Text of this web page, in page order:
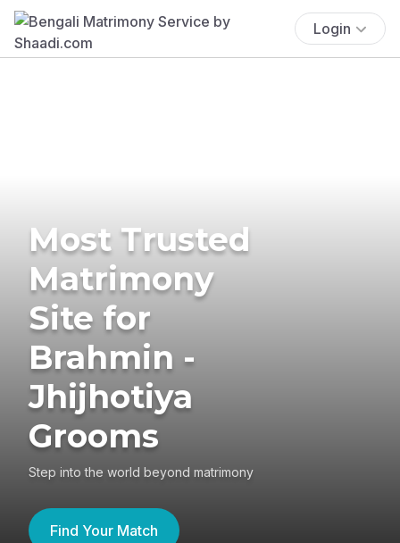
Login
Most Trusted
Matrimony
Site for
Brahmin -
Jhijhotiya
Grooms
Step into the world beyond matrimony
Find Your Match